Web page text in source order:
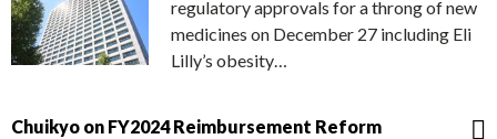
regulatory approvals for a throng of new
medicines on December 27 including Eli
Lilly’s obesity…
Chuikyo on FY2024 Reimbursement Reform